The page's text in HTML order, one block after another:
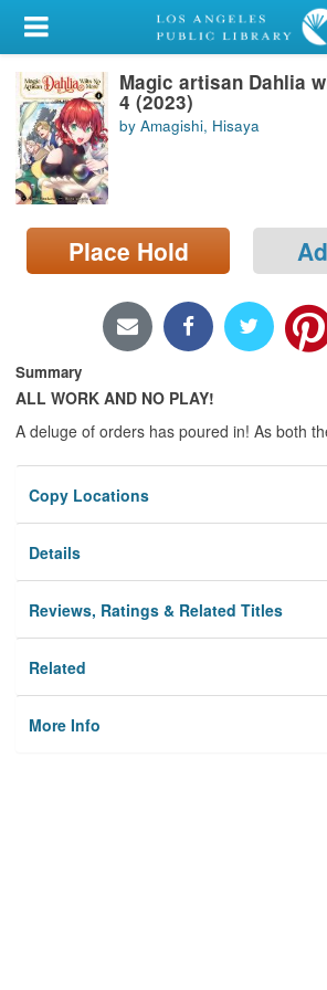
My Account
Library Card
Sign In
Search
Locations/Hours (external
page)
Magic artisan Dahlia
4 (2023)
by Amagishi, Hisaya
Place Hold
Summary
ALL WORK AND NO PLAY!
A deluge of orders has poured in! As both
Copy Locations
Details
Reviews, Ratings & Related Titles
Related
More Info